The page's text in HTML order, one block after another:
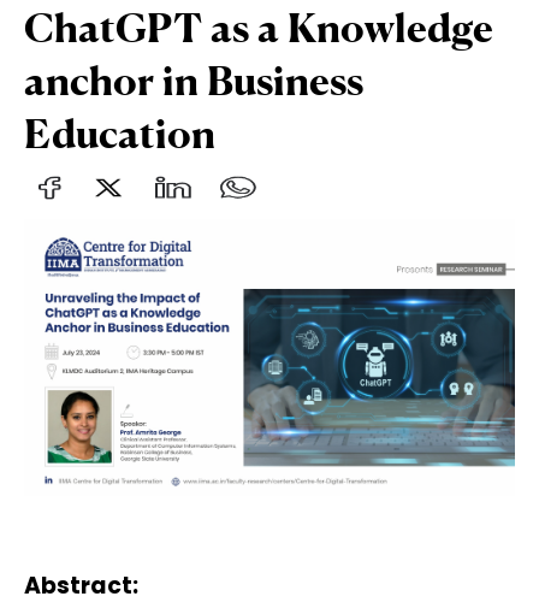
ChatGPT as a Knowledge
anchor in Business
Education
Abstract: